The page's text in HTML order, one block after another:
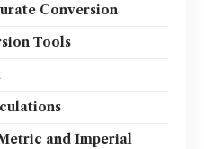
Conversion
Tools
and Imperial